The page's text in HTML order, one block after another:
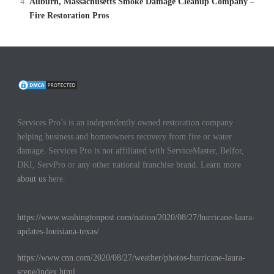
Fire Restoration Pros
Services Pro’s is an independently owned restoration company
helping business and homeowners recovery from fire or water
damage. Services Pro is not affiliated with ServiceMaster, Belfor,
DKI, ServPro or any other national franchise brand. Learn more
about us here.
https://www.washingtonpost.com/nation/2020/08/27/hurricane-laura-
updates-louisiana-texas/
https://www.cnn.com/2020/08/27/weather/photos-hurricane-laura-
scene/index.html